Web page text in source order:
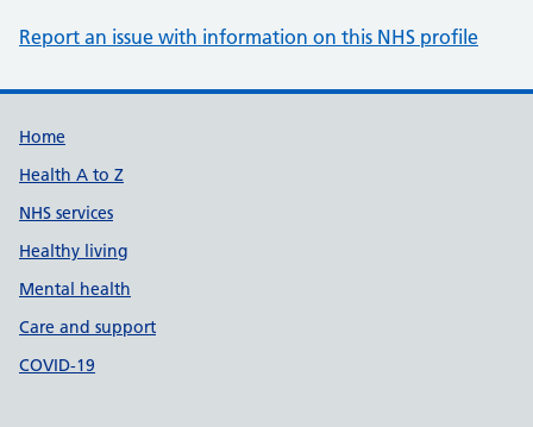
Report an issue with information on this NHS profile
Support links
Home
Health A to Z
NHS services
Healthy living
Mental health
Care and support
COVID-19